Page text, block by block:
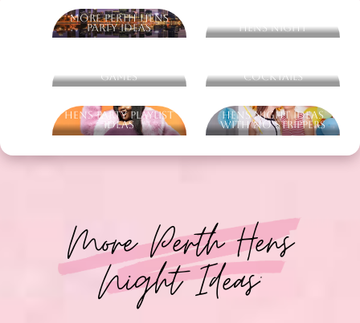
More Perth Hens
Party Ideas
Hens Night
Games
Cocktails
Hens Party Playlist
Ideas
Hens Night Ideas
With No Strippers
More Perth Hens
Night Ideas: